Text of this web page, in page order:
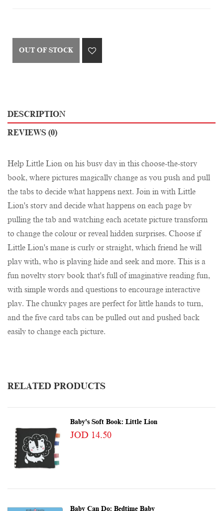
OUT OF STOCK
DESCRIPTION
REVIEWS (0)
Help Little Lion on his busy day in this choose-the-story
book, where pictures magically change as you push and pull
the tabs to decide what happens next. Join in with Little
Lion's story and decide what happens on each page by
pulling the tab and watching each acetate picture transform
to change the colour or reveal hidden surprises. Choose if
Little Lion's mane is curly or straight, which friend he will
play with, who is playing hide and seek and more. This is a
fun novelty story book that's full of imaginative reading fun,
with simple words and questions to encourage interactive
play. The chunky pages are perfect for little hands to turn,
and the five card tabs can be pulled out and pushed back
easily to change each picture.
RELATED PRODUCTS
Baby's Soft Book: Little Lion
JOD 14.50
Baby Can Do: Bedtime Baby